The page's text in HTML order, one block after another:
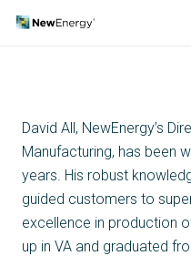
David All, NewEnergy’s
Manufacturing, has been
years. His robust
guided customers to
excellence in production
up in VA and graduated